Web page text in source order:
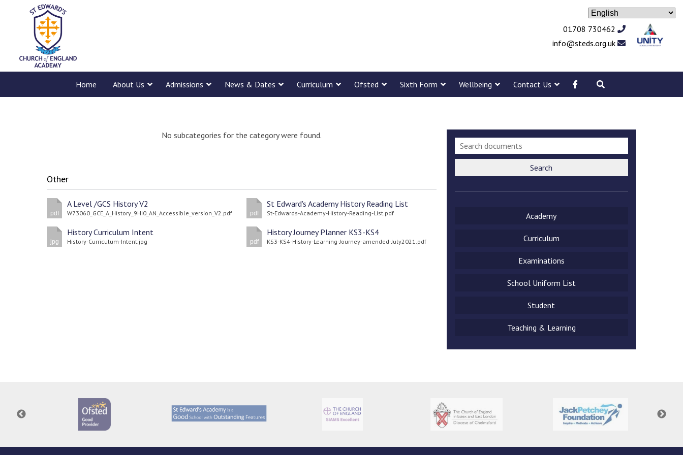
01708 730462
info@steds.org.uk
Home About Us Admissions News & Dates Curriculum Ofsted Sixth Form Wellbeing Contact Us
Academy
No subcategories for the category were found.
Other
pdf
A Level /GCS History V2
W73060_GCE_A_History_9HI0_AN_Accessible_version_V2.pdf pdf
St Edward's Academy History Reading List
St-Edwards-Academy-History-Reading-List.pdf
jpg
History Curriculum Intent
History-Curriculum-Intent.jpg pdf
History Journey Planner KS3-KS4
KS3-KS4-History-Learning-Journey-amended-July2021.pdf
Search
Academy
Curriculum
Examinations
School Uniform List
Student
Teaching & Learning